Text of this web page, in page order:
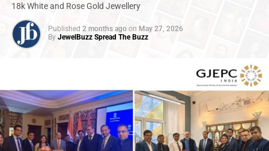
18k White and Rose Gold Jewellery
Published 2 months ago on May 27, 2026
By JewelBuzz Spread The Buzz